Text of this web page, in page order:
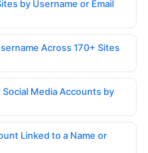
by Username or Email
Across 170+ Sites
Media Accounts by
Linked to a Name or